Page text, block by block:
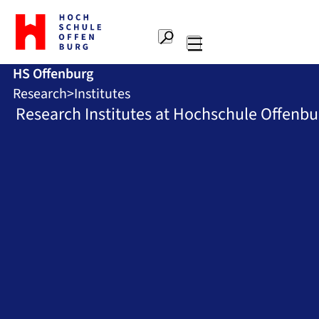
To
the
home
page
Offenburg
University
of
Applied
Search
Main
HS Offenburg
Research Institutes
Research Institutes at Hochschule